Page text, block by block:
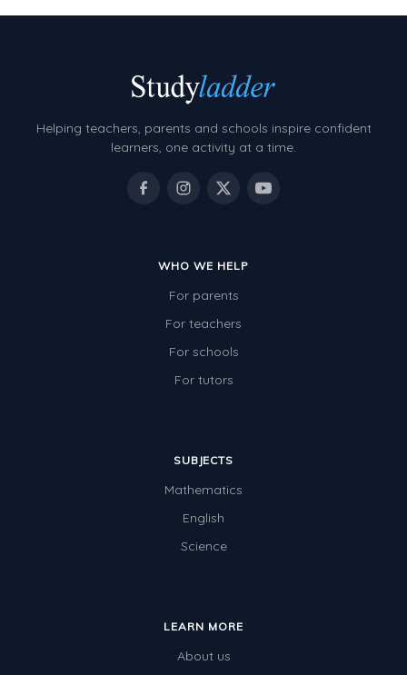
Helping teachers, parents and schools inspire confident
learners, one activity at a time.
WHO WE HELP
For parents
For teachers
For schools
For tutors
SUBJECTS
Mathematics
English
Science
LEARN MORE
About us